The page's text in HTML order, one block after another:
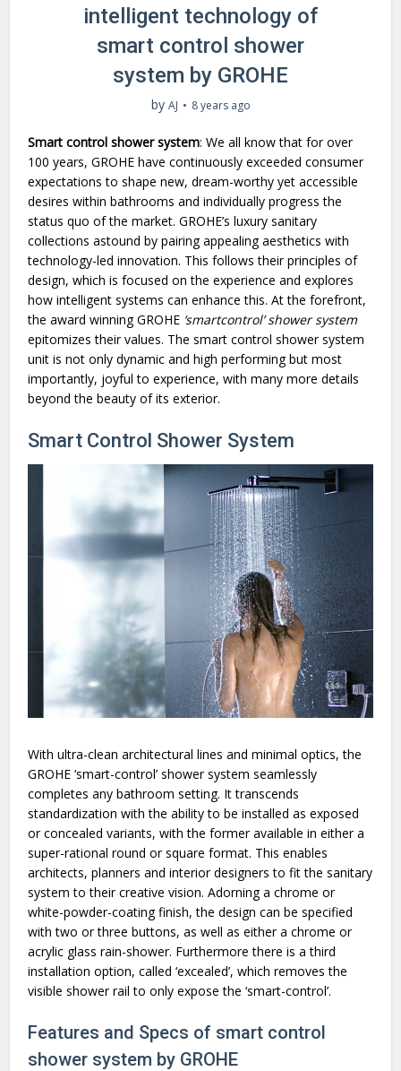
intelligent technology of
smart control shower
system by GROHE
by AJ 8 years ago
Smart control shower system: We all know that for over
100 years, GROHE have continuously exceeded consumer
expectations to shape new, dream-worthy yet accessible
desires within bathrooms and individually progress the
status quo of the market. GROHE’s luxury sanitary
collections astound by pairing appealing aesthetics with
technology-led innovation. This follows their principles of
design, which is focused on the experience and explores
how intelligent systems can enhance this. At the forefront,
the award winning GROHE ‘smartcontrol’ shower system
epitomizes their values. The smart control shower system
unit is not only dynamic and high performing but most
importantly, joyful to experience, with many more details
beyond the beauty of its exterior.
Smart Control Shower System
With ultra-clean architectural lines and minimal optics, the
GROHE ‘smart-control’ shower system seamlessly
completes any bathroom setting. It transcends
standardization with the ability to be installed as exposed
or concealed variants, with the former available in either a
super-rational round or square format. This enables
architects, planners and interior designers to fit the sanitary
system to their creative vision. Adorning a chrome or
white-powder-coating finish, the design can be specified
with two or three buttons, as well as either a chrome or
acrylic glass rain-shower. Furthermore there is a third
installation option, called ‘excealed’, which removes the
visible shower rail to only expose the ‘smart-control’.
Features and Specs of smart control
shower system by GROHE